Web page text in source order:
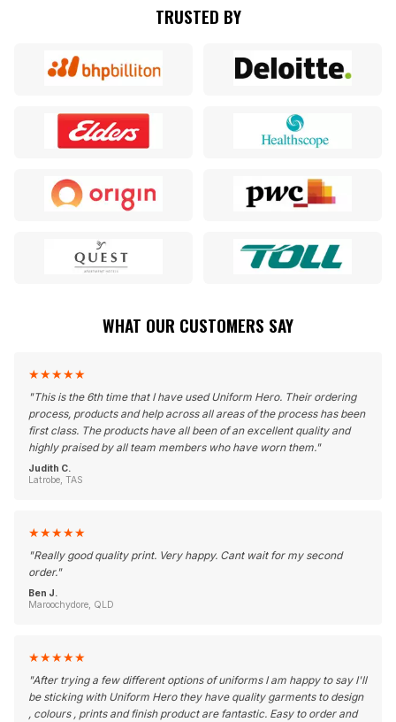
TRUSTED BY
WHAT OUR CUSTOMERS SAY
★★★★★
"This is the 6th time that I have used Uniform Hero. Their ordering
process, products and help across all areas of the process has been
first class. The products have all been of an excellent quality and
highly praised by all team members who have worn them."
Judith C.
Latrobe, TAS
★★★★★
"Really good quality print. Very happy. Cant wait for my second
order."
Ben J.
Maroochydore, QLD
★★★★★
"After trying a few different options of uniforms I am happy to say I'll
be sticking with Uniform Hero they have quality garments to design
, colours , prints and finish product are fantastic. Easy to order and